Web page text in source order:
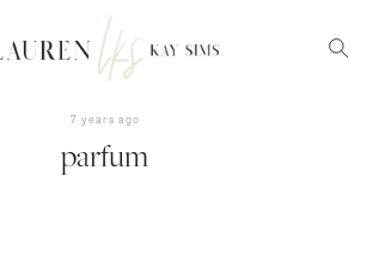
7 years ago
parfum